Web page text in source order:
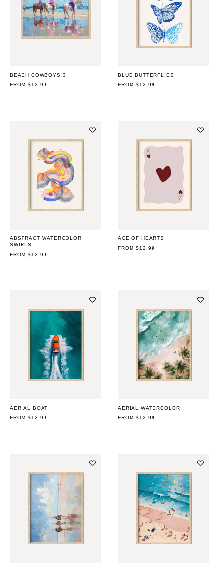
BEACH COWBOYS 3
REGULAR
FROM $12.99
BLUE BUTTERFLIES
REGULAR
FROM $12.99
ABSTRACT WATERCOLOR
SWIRLS
REGULAR
FROM $12.99
ACE OF HEARTS
REGULAR
FROM $12.99
AERIAL BOAT
REGULAR
FROM $12.99
AERIAL WATERCOLOR
REGULAR
FROM $12.99